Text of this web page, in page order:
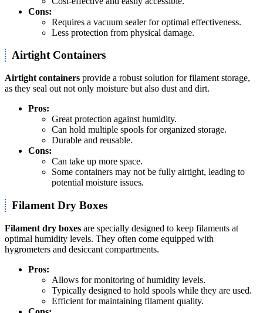
Cons:
Requires a vacuum sealer for optimal effectiveness.
Less protection from physical damage.
Airtight Containers
Airtight containers provide a robust solution for filament storage,
as they seal out not only moisture but also dust and dirt.
Pros:
Great protection against humidity.
Can hold multiple spools for organized storage.
Durable and reusable.
Cons:
Can take up more space.
Some containers may not be fully airtight, leading to
potential moisture issues.
Filament Dry Boxes
Filament dry boxes are specially designed to keep filaments at
optimal humidity levels. They often come equipped with
hygrometers and desiccant compartments.
Pros:
Allows for monitoring of humidity levels.
Typically designed to hold spools while they are used.
Efficient for maintaining filament quality.